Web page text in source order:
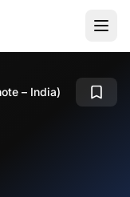
– India)